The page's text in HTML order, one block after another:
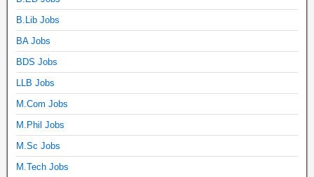
B.Lib Jobs
BA Jobs
BDS Jobs
LLB Jobs
M.Com Jobs
M.Phil Jobs
M.Sc Jobs
M.Tech Jobs